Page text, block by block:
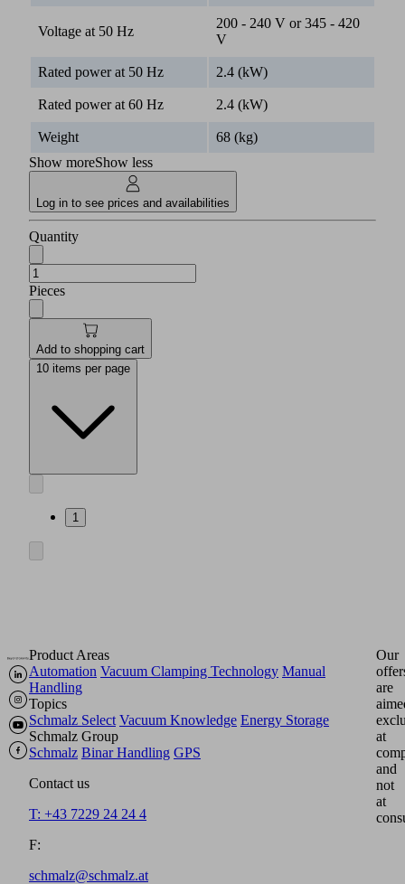
Voltage at 50 Hz
200 - 240 V or 345 - 420
V
Rated power at 50 Hz 2.4 (kW)
Rated power at 60 Hz 2.4 (kW)
Weight
68 (kg)
Show moreShow less
Log in to see prices and availabilities
Quantity
Pieces
Add to shopping cart
10 items per page
1
Product Areas
Automation Vacuum Clamping Technology Manual
Handling
Topics
Schmalz Select Vacuum Knowledge Energy Storage
Schmalz Group
Schmalz Binar Handling GPS
Contact us
T: +43 7229 24 24 4
F:
schmalz@schmalz.at
Our
are
at
and
not
at